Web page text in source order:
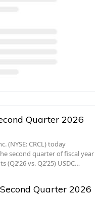
Quarter 2026
(NYSE: CRCL) today
second quarter of fiscal year
(Q2’26 vs. Q2’25) USDC…
Quarter 2026